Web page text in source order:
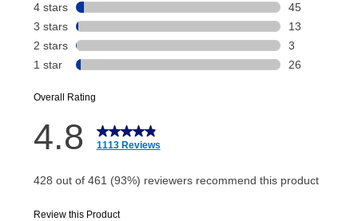
payment will be calculated during checkout.
Today's Payment isnota discount, an origination fee,
or initiation fee. Check your Lease Agreement and
your next scheduled payment date and amount.
How do I make my payments?
Your first payment for an online order must be made
made, your local store will accept cash, checks,